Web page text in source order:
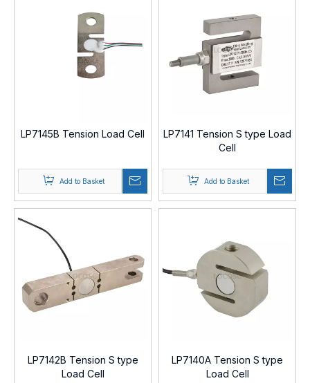
LP7145B Tension Load Cell
Add to Basket
LP7141 Tension S type Load
Cell
Add to Basket
LP7142B Tension S type
Load Cell
LP7140A Tension S type
Load Cell